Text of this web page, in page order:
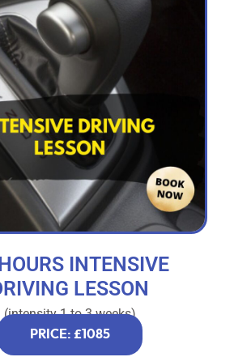
INTENSIVE
LESSON
(intensity 1 to 3 weeks)
PRICE: £1085